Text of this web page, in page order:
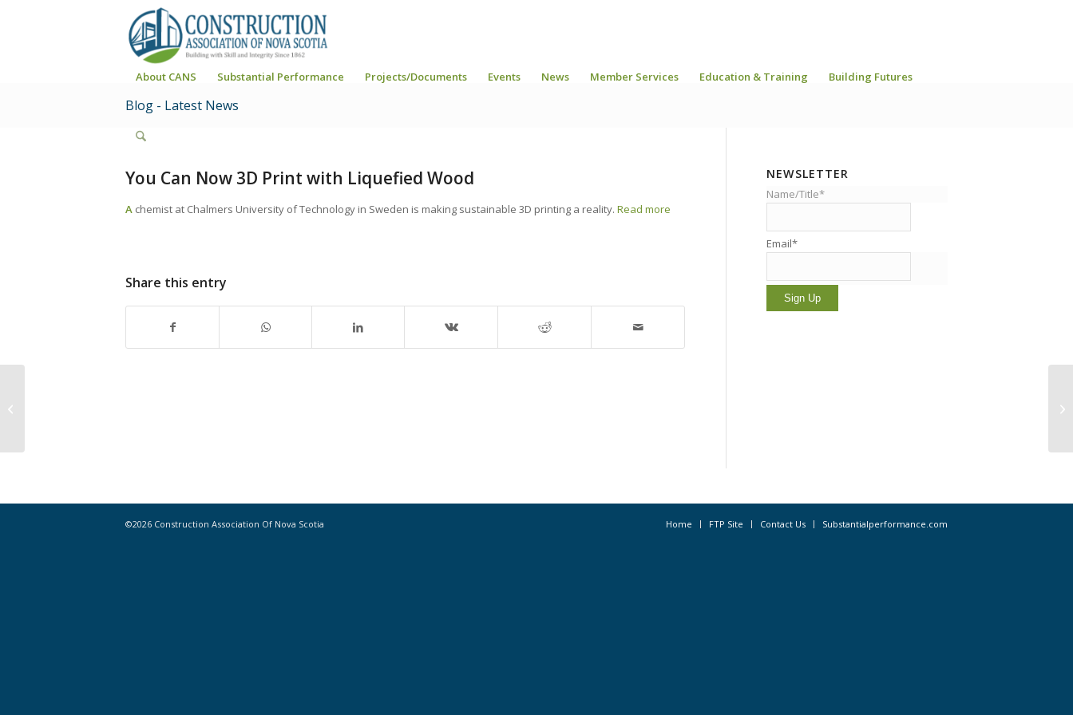
About CANS Substantial Performance Projects/Documents Events News Member Services Education & Training Building Futures
Blog - Latest News
You Can Now 3D Print with Liquefied Wood
A chemist at Chalmers University of Technology in Sweden is making sustainable 3D printing a reality. Read more
Share this entry
NEWSLETTER
Name/Title*
Email*
©2026 Construction Association Of Nova Scotia Home FTP Site Contact Us Substantialperformance.com